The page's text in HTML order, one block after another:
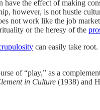
have the effect of making
however, is not hustle
not work like the job
or the heresy of the
can easily take
of “play,” as a
in Culture (1938) and